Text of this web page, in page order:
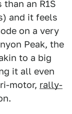
an R1S
and it feels
on a very
Peak, the
to a big
it all even
motor, rally-